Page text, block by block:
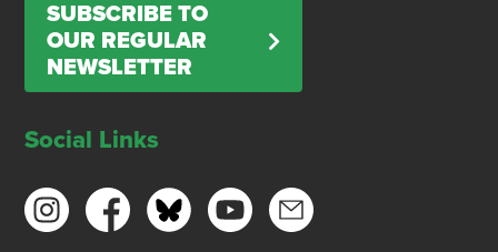
SUBSCRIBE TO
OUR REGULAR
NEWSLETTER
Social Links